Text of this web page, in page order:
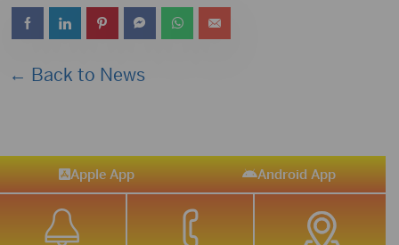
← Back to News
Apple App Android App